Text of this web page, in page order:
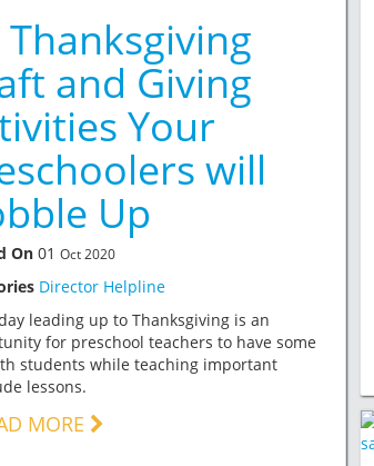
Thanksgiving
and Giving
Your
will
Up
On 01 Oct 2020
Director Helpline
leading up to Thanksgiving is an
for preschool teachers to have some
students while teaching important
lessons.
MORE